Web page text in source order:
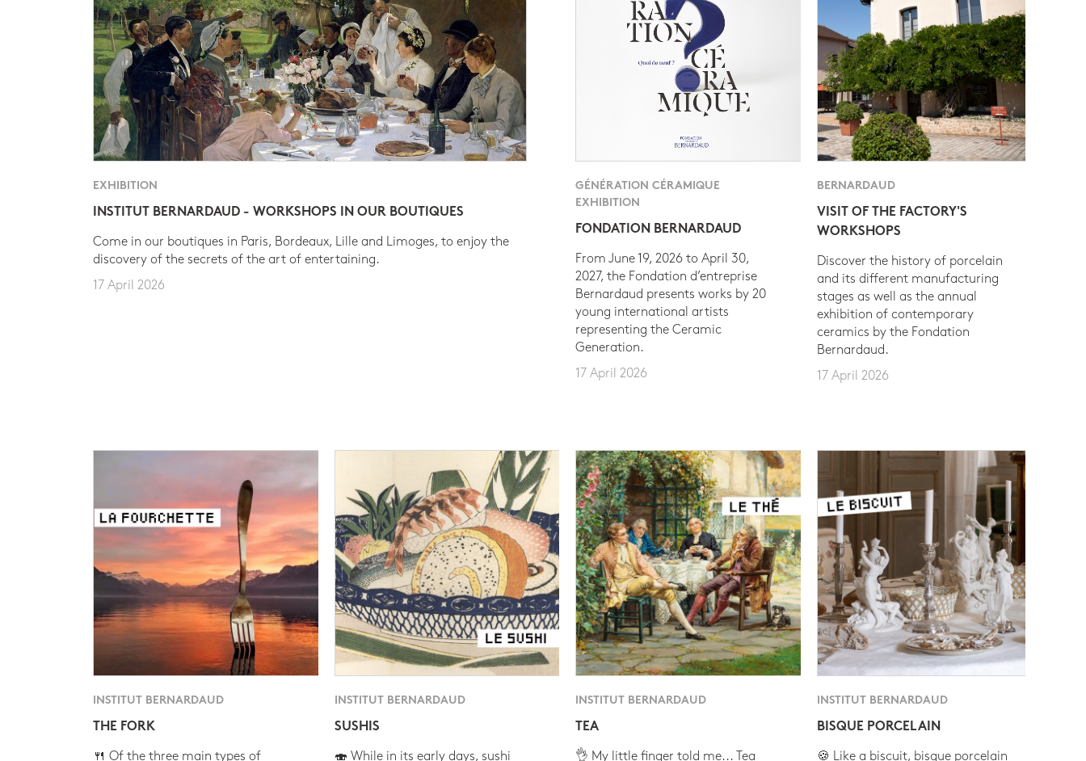
EXHIBITION
INSTITUT BERNARDAUD - WORKSHOPS IN OUR BOUTIQUES
Come in our boutiques in Paris, Bordeaux, Lille and Limoges, to enjoy the
discovery of the secrets of the art of entertaining.
17 April 2026
GÉNÉRATION CÉRAMIQUE
EXHIBITION
FONDATION BERNARDAUD
From June 19, 2026 to April 30,
2027, the Fondation d’entreprise
Bernardaud presents works by 20
young international artists
representing the Ceramic
Generation.
17 April 2026
BERNARDAUD
VISIT OF THE FACTORY'S
WORKSHOPS
Discover the history of porcelain
and its different manufacturing
stages as well as the annual
exhibition of contemporary
ceramics by the Fondation
Bernardaud.
17 April 2026
INSTITUT BERNARDAUD
THE FORK
🍴 Of the three main types of
INSTITUT BERNARDAUD
SUSHIS
🍣 While in its early days, sushi
INSTITUT BERNARDAUD
TEA
👌 My little finger told me... Tea
INSTITUT BERNARDAUD
BISQUE PORCELAIN
🍪 Like a biscuit, bisque porcelain